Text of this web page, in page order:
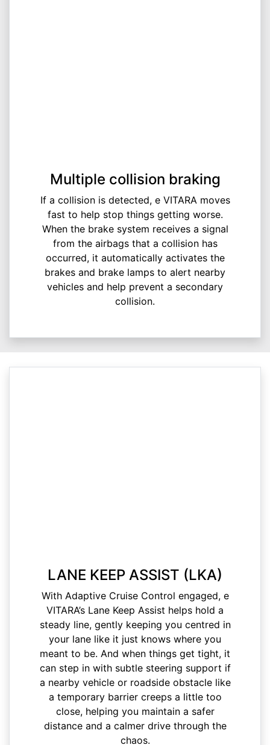
Multiple collision braking
If a collision is detected, e VITARA moves
fast to help stop things getting worse.
When the brake system receives a signal
from the airbags that a collision has
occurred, it automatically activates the
brakes and brake lamps to alert nearby
vehicles and help prevent a secondary
collision.
LANE KEEP ASSIST (LKA)
With Adaptive Cruise Control engaged, e
VITARA’s Lane Keep Assist helps hold a
steady line, gently keeping you centred in
your lane like it just knows where you
meant to be. And when things get tight, it
can step in with subtle steering support if
a nearby vehicle or roadside obstacle like
a temporary barrier creeps a little too
close, helping you maintain a safer
distance and a calmer drive through the
chaos.